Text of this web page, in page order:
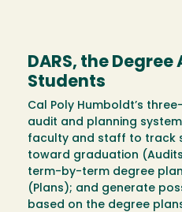
DARS, the
Students
Cal Poly Humboldt’s
audit and planning
faculty and staff to track
toward graduation
term-by-term degree
(Plans); and generate
based on the degree